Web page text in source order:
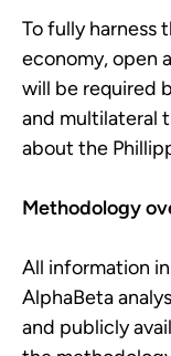
To fully harness
economy, open
will be required
and multilateral
about the
Methodology
All information
AlphaBeta
and publicly